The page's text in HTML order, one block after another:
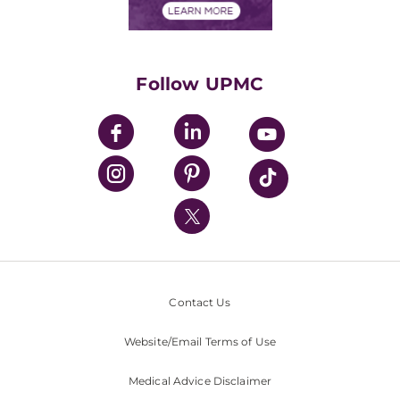
UPMC Enterprises
UPMC Health Plan
UPMC International
Nondiscrimination Policy
Follow UPMC
Contact Us
Website/Email Terms of Use
Medical Advice Disclaimer